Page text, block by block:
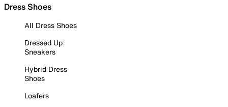
Dress Shoes
All Dress Shoes
Dressed Up
Sneakers
Hybrid Dress
Shoes
Loafers